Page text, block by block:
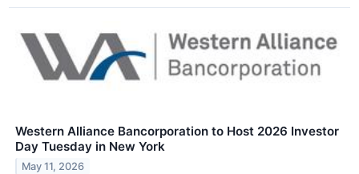
Western Alliance Bancorporation to Host 2026 Investor
Day Tuesday in New York
May 11, 2026